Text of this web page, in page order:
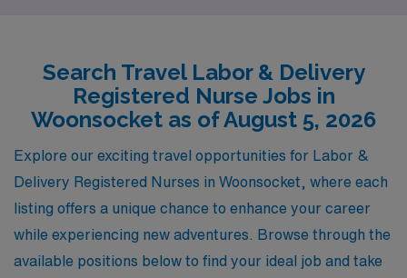
rewarding positions not only enhances their professional
journey but also ensures they have the support they
need for a successful travel nursing experience. Join us
at AMN Healthcare and take the next step in your
nursing career today!
Search Travel Labor & Delivery
Registered Nurse Jobs in
Woonsocket as of August 5, 2026
Explore our exciting travel opportunities for Labor &
Delivery Registered Nurses in Woonsocket, where each
listing offers a unique chance to enhance your career
while experiencing new adventures. Browse through the
available positions below to find your ideal job and take